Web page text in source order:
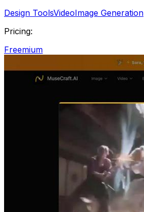
Design ToolsVideoImage Generation
Pricing:
Freemium